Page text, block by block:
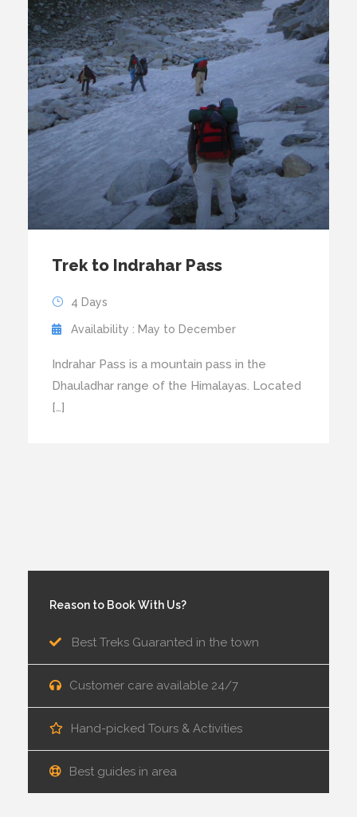
Trek to Indrahar Pass
4 Days
Availability : May to December
Indrahar Pass is a mountain pass in the
Dhauladhar range of the Himalayas. Located
[…]
Reason to Book With Us?
Best Treks Guaranted in the town
Customer care available 24/7
Hand-picked Tours & Activities
Best guides in area